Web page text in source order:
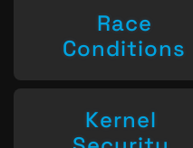
Race
Conditions
Kernel